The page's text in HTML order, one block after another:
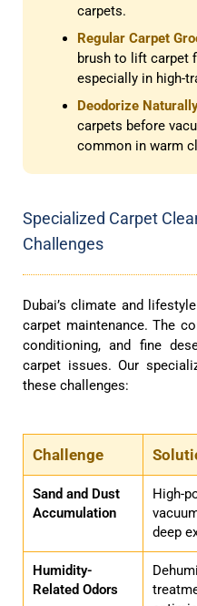
carpets.
Regular Carpet
brush to lift carpet
especially in high-
Deodorize
carpets before
common in warm
Specialized Carpet
Challenges
Dubai’s climate and
carpet maintenance. The
conditioning, and fine
carpet issues. Our
these challenges:
Challenge
Sand and Dust
Accumulation
High-
deep
Humidity-
Related Odors